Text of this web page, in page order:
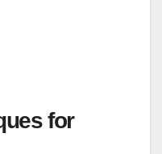
for